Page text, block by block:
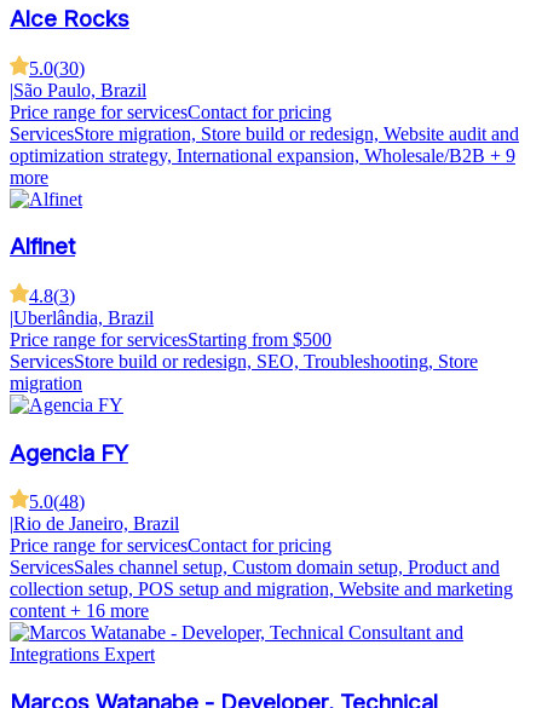
Alce Rocks
5.0(30)
|São Paulo, Brazil
Price range for servicesContact for pricing
ServicesStore migration, Store build or redesign, Website audit and
optimization strategy, International expansion, Wholesale/B2B + 9
more
Alfinet
4.8(3)
|Uberlândia, Brazil
Price range for servicesStarting from $500
ServicesStore build or redesign, SEO, Troubleshooting, Store
migration
Agencia FY
5.0(48)
|Rio de Janeiro, Brazil
Price range for servicesContact for pricing
ServicesSales channel setup, Custom domain setup, Product and
collection setup, POS setup and migration, Website and marketing
content + 16 more